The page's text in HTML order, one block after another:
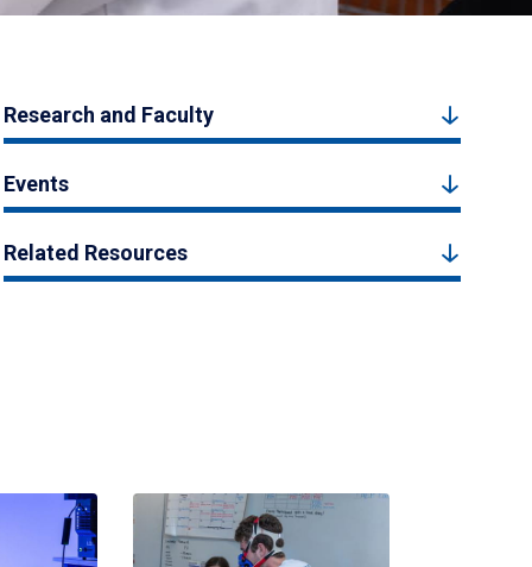
Research and Faculty
Events
Related Resources